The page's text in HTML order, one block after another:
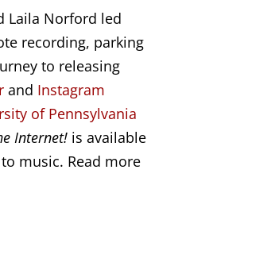
Laila Norford led
recording, parking
to releasing
and Instagram
of Pennsylvania
Internet!is available
music. Read more